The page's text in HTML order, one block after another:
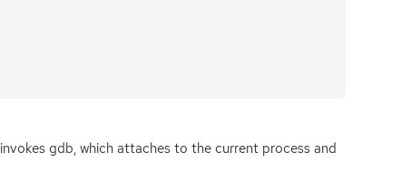
gdb, which attaches to the current process and